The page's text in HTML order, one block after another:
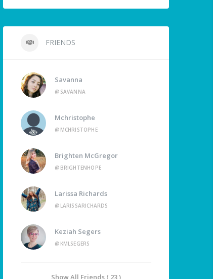
FRIENDS
Savanna
@SAVANNA
Mchristophe
@MCHRISTOPHE
Brighten McGregor
@BRIGHTENHOPE
Larissa Richards
@LARISSARICHARDS
Keziah Segers
@KMLSEGERS
Show All Friends ( 23 )